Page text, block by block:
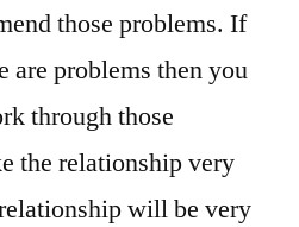
those problems. If
are problems then you
through those
the relationship very
will be very